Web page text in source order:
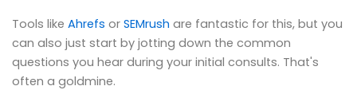
Tools like Ahrefs or SEMrush are fantastic for this, but you
can also just start by jotting down the common
questions you hear during your initial consults. That's
often a goldmine.